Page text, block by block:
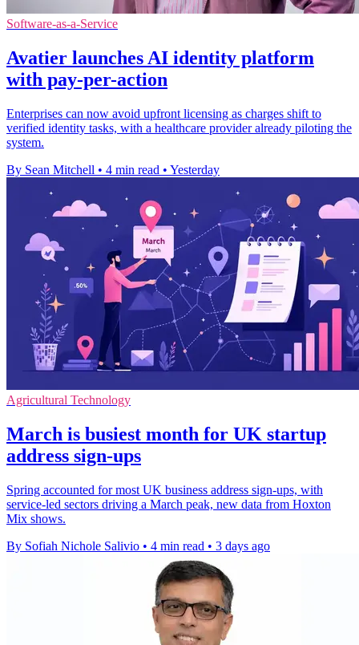
Software-as-a-Service
Avatier launches AI identity platform
with pay-per-action
Enterprises can now avoid upfront licensing as charges shift to
verified identity tasks, with a healthcare provider already piloting the
system.
By Sean Mitchell • 4 min read • Yesterday
Agricultural Technology
March is busiest month for UK startup
address sign-ups
Spring accounted for most UK business address sign-ups, with
service-led sectors driving a March peak, new data from Hoxton
Mix shows.
By Sofiah Nichole Salivio • 4 min read • 3 days ago